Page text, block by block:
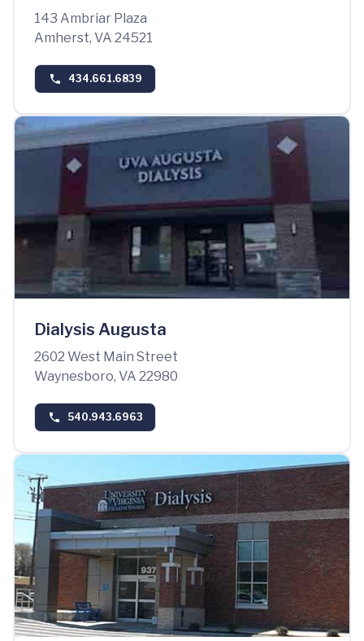
143 Ambriar Plaza
Amherst, VA 24521
434.661.6839
Dialysis Augusta
2602 West Main Street
Waynesboro, VA 22980
540.943.6963